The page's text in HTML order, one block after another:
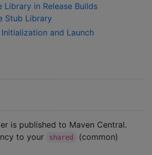
Library in Release Builds
Stub Library
and Launch
is published to Maven Central.
to your
shared
(common)